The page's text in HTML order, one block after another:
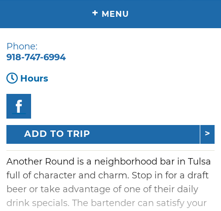
+ MENU
Phone:
918-747-6994
Hours
ADD TO TRIP
Another Round is a neighborhood bar in Tulsa
full of character and charm. Stop in for a draft
beer or take advantage of one of their daily
drink specials. The bartender can satisfy your